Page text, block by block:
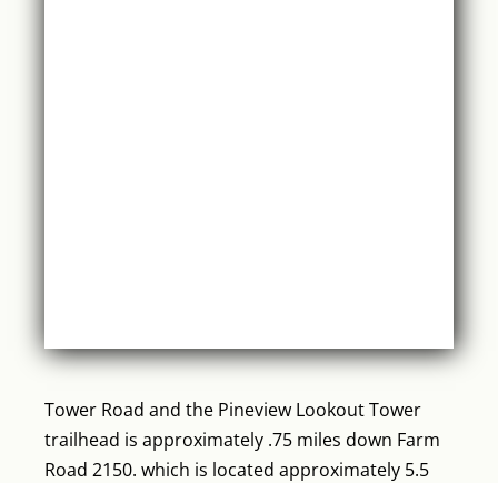
Tower Road and the Pineview Lookout Tower
trailhead is approximately .75 miles down Farm
Road 2150. which is located approximately 5.5